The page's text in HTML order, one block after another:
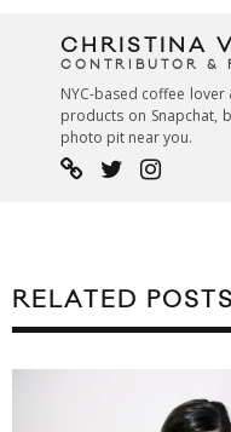
CHRISTINA
CONTRIBUTOR &
NYC-based coffee
products on Snapchat,
photo pit near you.
RELATED POSTS